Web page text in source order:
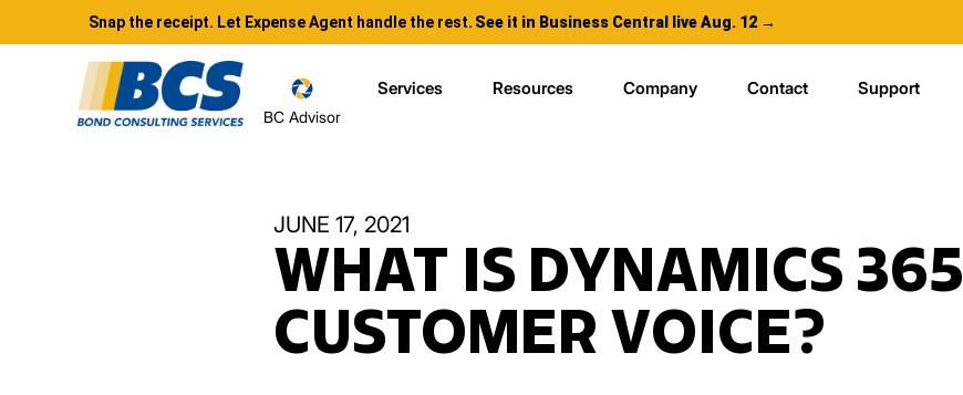
Snap the receipt. Let Expense Agent handle the rest. See it in Business Central live Aug. 12 →
BC Advisor
Services Resources Company Contact Support
JUNE 17, 2021
WHAT IS DYNAMICS 365
CUSTOMER VOICE?